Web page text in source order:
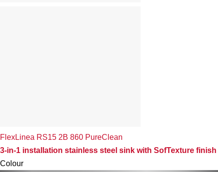
FlexLinea RS15 2B 860 PureClean
3-in-1 installation stainless steel sink with SofTexture finish
Colour